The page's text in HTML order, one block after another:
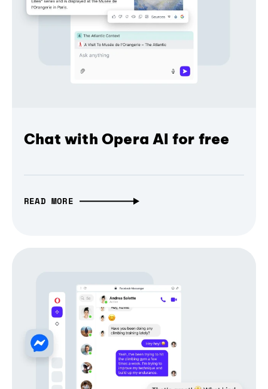
Chat with Opera AI for free
READ MORE